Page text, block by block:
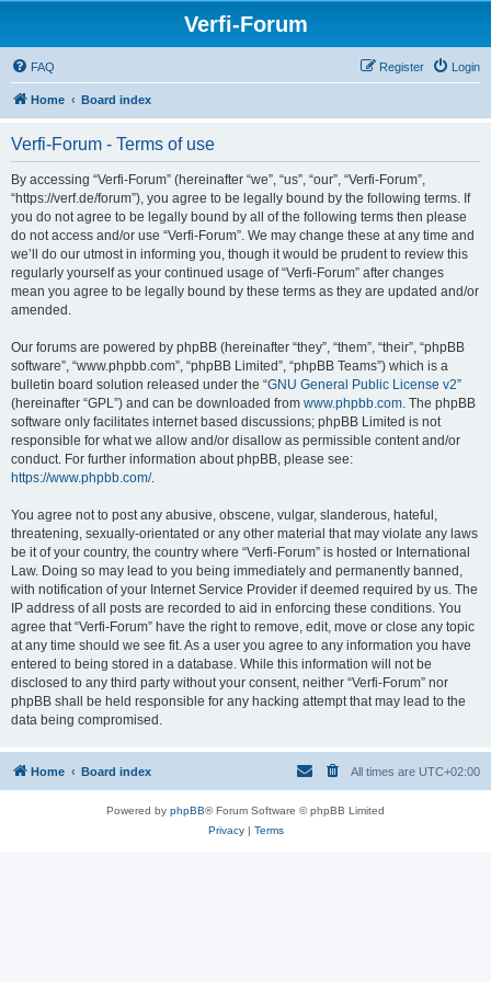
Verfi-Forum
FAQ Login
Register
Home Board index
Verfi-Forum - Terms of use
By accessing “Verfi-Forum” (hereinafter “we”, “us”, “our”, “Verfi-Forum”,
“https://verf.de/forum”), you agree to be legally bound by the following terms. If
you do not agree to be legally bound by all of the following terms then please
do not access and/or use “Verfi-Forum”. We may change these at any time and
we’ll do our utmost in informing you, though it would be prudent to review this
regularly yourself as your continued usage of “Verfi-Forum” after changes
mean you agree to be legally bound by these terms as they are updated and/or
amended.
Our forums are powered by phpBB (hereinafter “they”, “them”, “their”, “phpBB
software”, “www.phpbb.com”, “phpBB Limited”, “phpBB Teams”) which is a
bulletin board solution released under the “GNU General Public License v2”
(hereinafter “GPL”) and can be downloaded from www.phpbb.com. The phpBB
software only facilitates internet based discussions; phpBB Limited is not
responsible for what we allow and/or disallow as permissible content and/or
conduct. For further information about phpBB, please see:
https://www.phpbb.com/.
You agree not to post any abusive, obscene, vulgar, slanderous, hateful,
threatening, sexually-orientated or any other material that may violate any laws
be it of your country, the country where “Verfi-Forum” is hosted or International
Law. Doing so may lead to you being immediately and permanently banned,
with notification of your Internet Service Provider if deemed required by us. The
IP address of all posts are recorded to aid in enforcing these conditions. You
agree that “Verfi-Forum” have the right to remove, edit, move or close any topic
at any time should we see fit. As a user you agree to any information you have
entered to being stored in a database. While this information will not be
disclosed to any third party without your consent, neither “Verfi-Forum” nor
phpBB shall be held responsible for any hacking attempt that may lead to the
data being compromised.
Home Board index All times are UTC+02:00
Powered by phpBB® Forum Software © phpBB Limited
Privacy| Terms